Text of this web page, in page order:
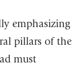
emphasizing
pillars of the
must